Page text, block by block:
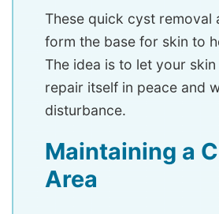
These quick cyst removal
form the base for skin to
The idea is to let your skin
repair itself in peace and
disturbance.
Maintaining a
Area